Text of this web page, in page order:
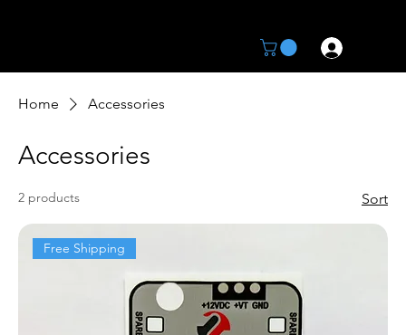
Home Accessories
Accessories
2 products Sort
Free Shipping